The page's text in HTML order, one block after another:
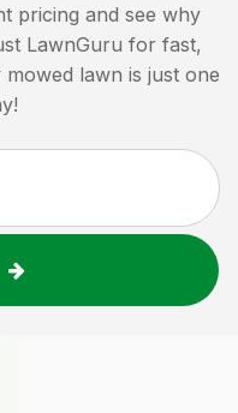
pricing and see why
LawnGuru for fast,
lawn is just one